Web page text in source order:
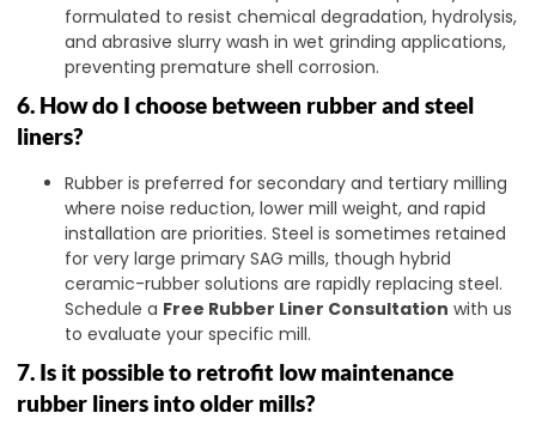
formulated to resist chemical degradation, hydrolysis,
and abrasive slurry wash in wet grinding applications,
preventing premature shell corrosion.
6. How do I choose between rubber and steel
liners?
Rubber is preferred for secondary and tertiary milling
where noise reduction, lower mill weight, and rapid
installation are priorities. Steel is sometimes retained
for very large primary SAG mills, though hybrid
ceramic-rubber solutions are rapidly replacing steel.
Schedule a Free Rubber Liner Consultation with us
to evaluate your specific mill.
7. Is it possible to retrofit low maintenance
rubber liners into older mills?